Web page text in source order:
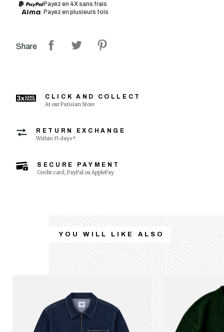
Payez en 4X sans frais
Payez en plusieurs fois
Share
CLICK AND COLLECT
At our Parisian Store
RETURN EXCHANGE
Within 15 days*
SECURE PAYMENT
Credit card, PayPal ou ApplePay
YOU WILL LIKE ALSO